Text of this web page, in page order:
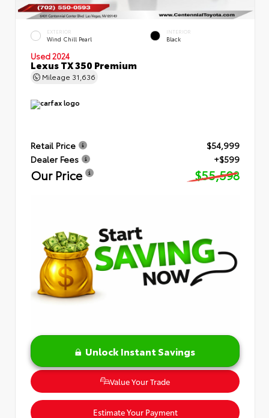
EXTERIOR
Wind Chill Pearl
INTERIOR
Black
Used 2024
Lexus TX 350 Premium
Mileage 31,636
Retail Price
$54,999
Dealer Fees
+$599
Our Price $55,598
Unlock Instant Savings
Value Your Trade
Estimate Your Payment